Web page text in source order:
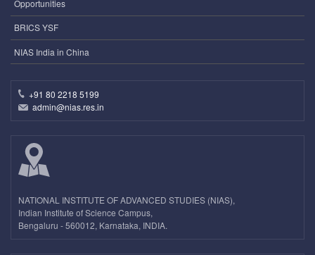
Opportunities
BRICS YSF
NIAS India in China
+91 80 2218 5199
admin@nias.res.in
NATIONAL INSTITUTE OF ADVANCED STUDIES (NIAS),
Indian Institute of Science Campus,
Bengaluru - 560012, Karnataka, INDIA.